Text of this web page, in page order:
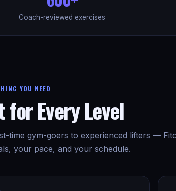
Coach-reviewed exercises
YOU NEED
for Every Level
time gym-goers to experienced lifters —
your pace, and your schedule.